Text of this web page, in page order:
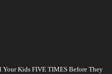
Your Kids FIVE TIMES Before They